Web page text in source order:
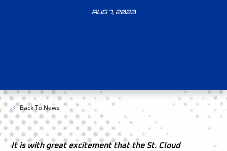
AUG 7, 2023
Back To News
It is with great excitement that the St. Cloud